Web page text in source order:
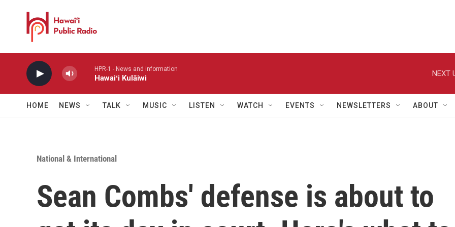
HPR-1 - News and information
Hawaiʻi Kulāiwi
NEXT
HOME NEWS TALK MUSIC LISTEN WATCH EVENTS NEWSLETTERS ABOUT
National & International
Sean Combs' defense is about to